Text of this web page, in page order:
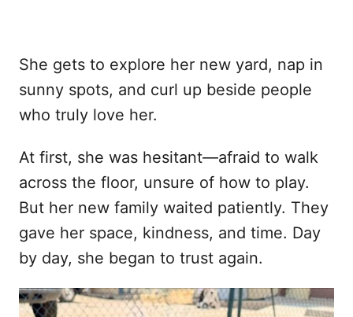
She gets to explore her new yard, nap in
sunny spots, and curl up beside people
who truly love her.
At first, she was hesitant—afraid to walk
across the floor, unsure of how to play.
But her new family waited patiently. They
gave her space, kindness, and time. Day
by day, she began to trust again.